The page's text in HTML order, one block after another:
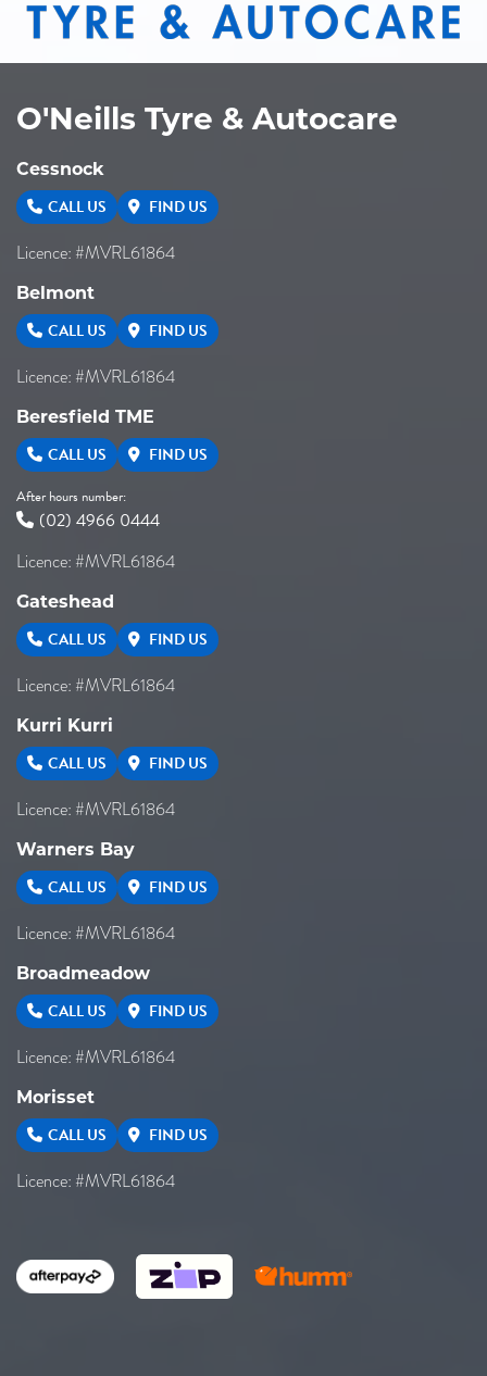
O'Neills Tyre & Autocare
Cessnock
CALL US FIND US
Licence: #MVRL61864
Belmont
CALL US FIND US
Licence: #MVRL61864
Beresfield TME
CALL US FIND US
After hours number:
(02) 4966 0444
Licence: #MVRL61864
Gateshead
CALL US FIND US
Licence: #MVRL61864
Kurri Kurri
CALL US FIND US
Licence: #MVRL61864
Warners Bay
CALL US FIND US
Licence: #MVRL61864
Broadmeadow
CALL US FIND US
Licence: #MVRL61864
Morisset
CALL US FIND US
Licence: #MVRL61864